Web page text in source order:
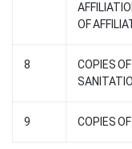
OF
8
COPIES
9 COPIES